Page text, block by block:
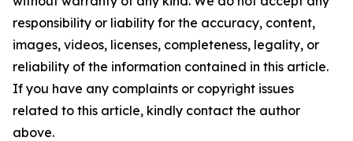
responsibility or liability for the accuracy, content,
images, videos, licenses, completeness, legality, or
reliability of the information contained in this article.
If you have any complaints or copyright issues
related to this article, kindly contact the author
above.